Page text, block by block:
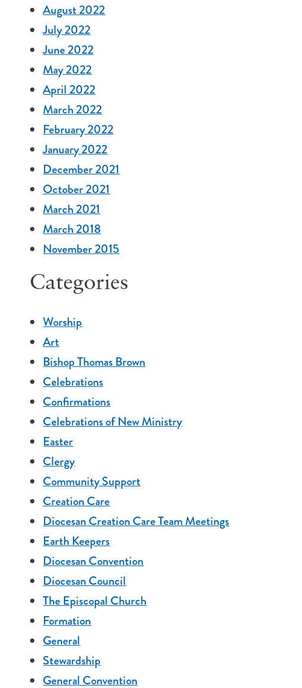
August 2022
July 2022
June 2022
May 2022
April 2022
March 2022
February 2022
January 2022
December 2021
October 2021
March 2021
March 2018
November 2015
Categories
Worship
Art
Bishop Thomas Brown
Celebrations
Confirmations
Celebrations of New Ministry
Easter
Clergy
Community Support
Creation Care
Diocesan Creation Care Team Meetings
Earth Keepers
Diocesan Convention
Diocesan Council
The Episcopal Church
Formation
General
Stewardship
General Convention